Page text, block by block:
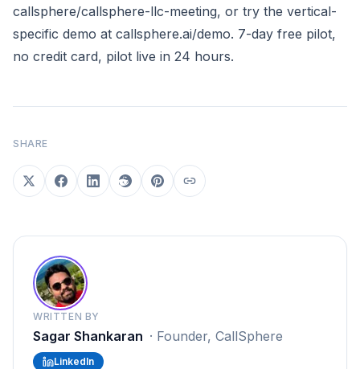
callsphere/callsphere-llc-meeting, or try the vertical-
specific demo at callsphere.ai/demo. 7-day free pilot,
no credit card, pilot live in 24 hours.
SHARE
WRITTEN BY
Sagar Shankaran · Founder, CallSphere
LinkedIn